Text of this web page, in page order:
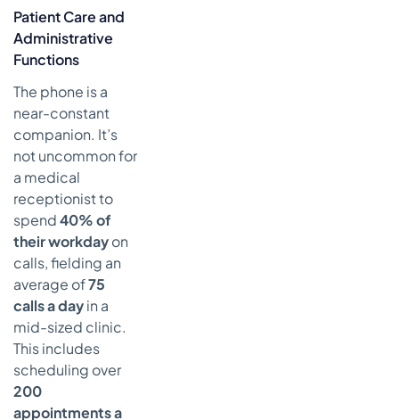
Patient Care and
Administrative
Functions
The phone is a
near-constant
companion. It’s
not uncommon for
a medical
receptionist to
spend40% of
their workdayon
calls, fielding an
average of75
calls a dayin a
mid-sized clinic.
This includes
scheduling over
200
appointments a